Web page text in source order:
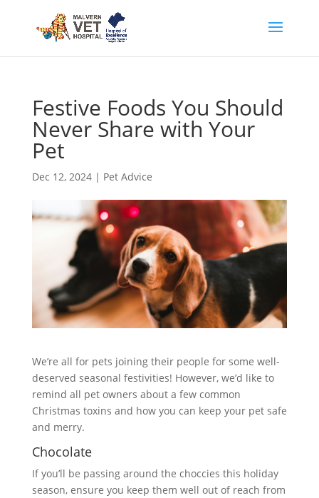
Festive Foods You Should
Never Share with Your
Pet
Dec 12, 2024| Pet Advice
We’re all for pets joining their people for some well-
deserved seasonal festivities! However, we’d like to
remind all pet owners about a few common
Christmas toxins and how you can keep your pet safe
and merry.
Chocolate
If you’ll be passing around the choccies this holiday
season, ensure you keep them well out of reach from